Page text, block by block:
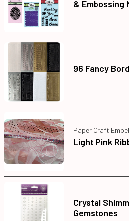
& Embossing
96 Fancy
Paper Craft
Light Pink
Crystal
Gemstones